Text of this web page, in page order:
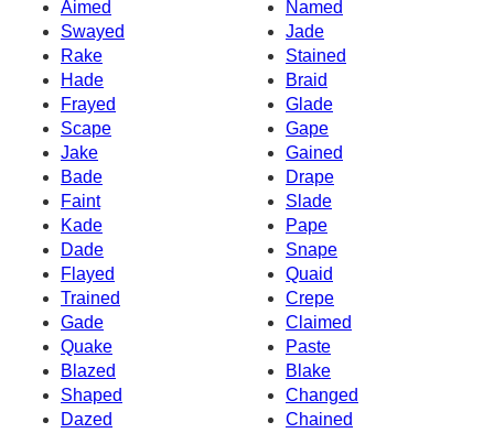
Aimed
Named
Swayed
Jade
Rake
Stained
Hade
Braid
Frayed
Glade
Scape
Gape
Jake
Gained
Bade
Drape
Faint
Slade
Kade
Pape
Dade
Snape
Flayed
Quaid
Trained
Crepe
Gade
Claimed
Quake
Paste
Blazed
Blake
Shaped
Changed
Dazed
Chained